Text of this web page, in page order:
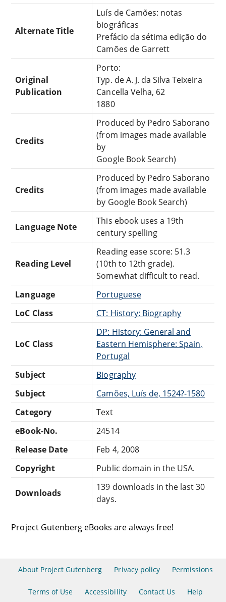
Alternate Title
Luís de Camões: notas
biográficas
Prefácio da sétima edição do
Camões de Garrett
Original
Publication
Porto:
Typ. de A. J. da Silva Teixeira
Cancella Velha, 62
1880
Credits
Produced by Pedro Saborano
(from images made available
by
Google Book Search)
Credits
Produced by Pedro Saborano
(from images made available
by Google Book Search)
Language Note
This ebook uses a 19th
century spelling
Reading Level
Reading ease score: 51.3
(10th to 12th grade).
Somewhat difficult to read.
Language
Portuguese
LoC Class
CT: History: Biography
LoC Class
DP: History: General and
Eastern Hemisphere: Spain,
Portugal
Subject
Biography
Subject
Camões, Luís de, 1524?-1580
Category
Text
eBook-No.
24514
Release Date
Feb 4, 2008
Copyright
Public domain in the USA.
Downloads
139 downloads in the last 30
days.
Project Gutenberg eBooks are always free!
About Project Gutenberg Privacy policy Permissions
Terms of Use Accessibility Contact Us Help